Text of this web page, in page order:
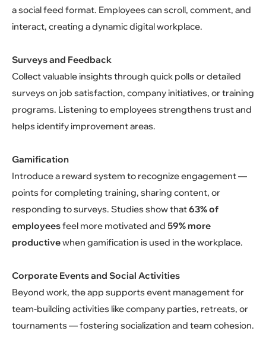
a social feed format. Employees can scroll, comment, and
interact, creating a dynamic digital workplace.
Surveys and Feedback
Collect valuable insights through quick polls or detailed
surveys on job satisfaction, company initiatives, or training
programs. Listening to employees strengthens trust and
helps identify improvement areas.
Gamification
Introduce a reward system to recognize engagement —
points for completing training, sharing content, or
responding to surveys. Studies show that63% of
employeesfeel more motivated and 59% more
productivewhen gamification is used in the workplace.
Corporate Events and Social Activities
Beyond work, the app supports event management for
team-building activities like company parties, retreats, or
tournaments — fostering socialization and team cohesion.